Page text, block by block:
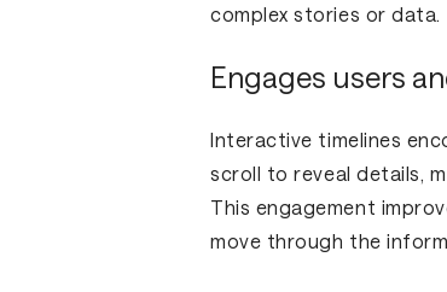
complex stories or data.
Engages users
Interactive timelines
scroll to reveal details,
This engagement
move through the